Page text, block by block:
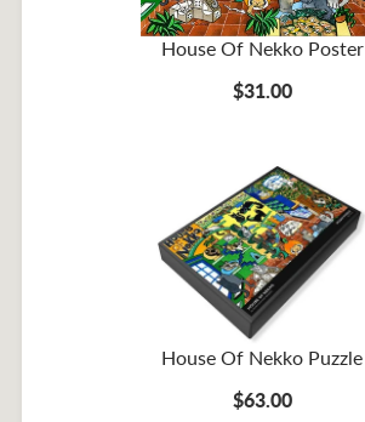
House Of Nekko Poster
$31.00
House Of Nekko Puzzle
$63.00